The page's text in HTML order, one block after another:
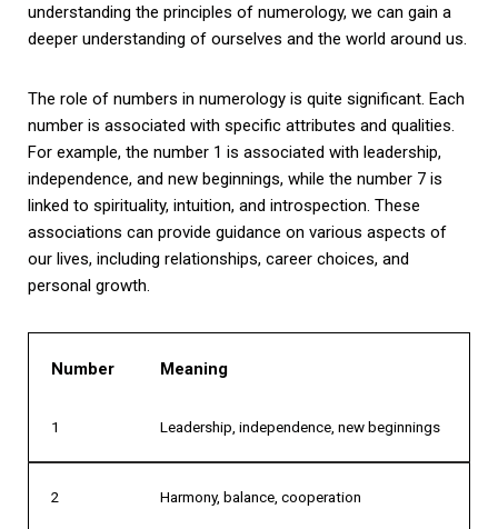
understanding the principles of numerology, we can gain a
deeper understanding of ourselves and the world around us.
The role of numbers in numerology is quite significant. Each
number is associated with specific attributes and qualities.
For example, the number 1 is associated with leadership,
independence, and new beginnings, while the number 7 is
linked to spirituality, intuition, and introspection. These
associations can provide guidance on various aspects of
our lives, including relationships, career choices, and
personal growth.
Number Meaning
1 Leadership, independence, new beginnings
2 Harmony, balance, cooperation